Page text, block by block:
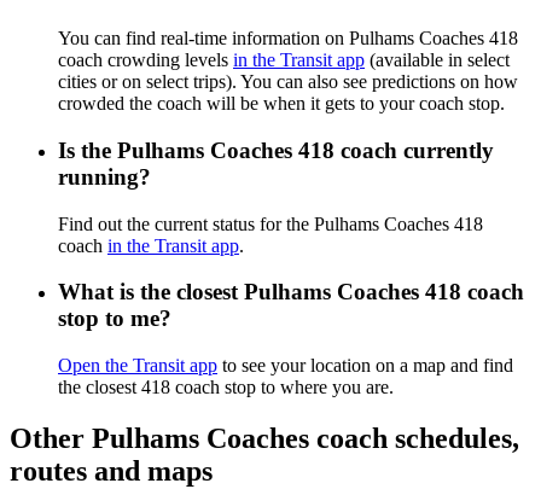
You can find real-time information on Pulhams Coaches 418
coach crowding levels in the Transit app (available in select
cities or on select trips). You can also see predictions on how
crowded the coach will be when it gets to your coach stop.
Is the Pulhams Coaches 418 coach currently
running?
Find out the current status for the Pulhams Coaches 418
coach in the Transit app.
What is the closest Pulhams Coaches 418 coach
stop to me?
Open the Transit app to see your location on a map and find
the closest 418 coach stop to where you are.
Other Pulhams Coaches coach schedules,
routes and maps